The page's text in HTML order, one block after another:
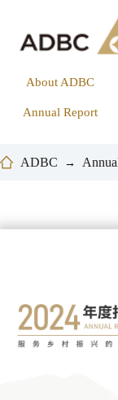
About ADBC
Annual Report
ADBC →